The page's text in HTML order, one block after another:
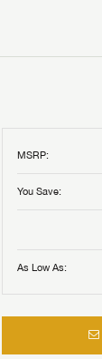
MSRP:
You Save:
As Low As: